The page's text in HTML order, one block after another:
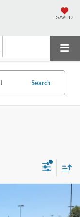
SAVED
Search
$32,399
CROSSROADS PRICE